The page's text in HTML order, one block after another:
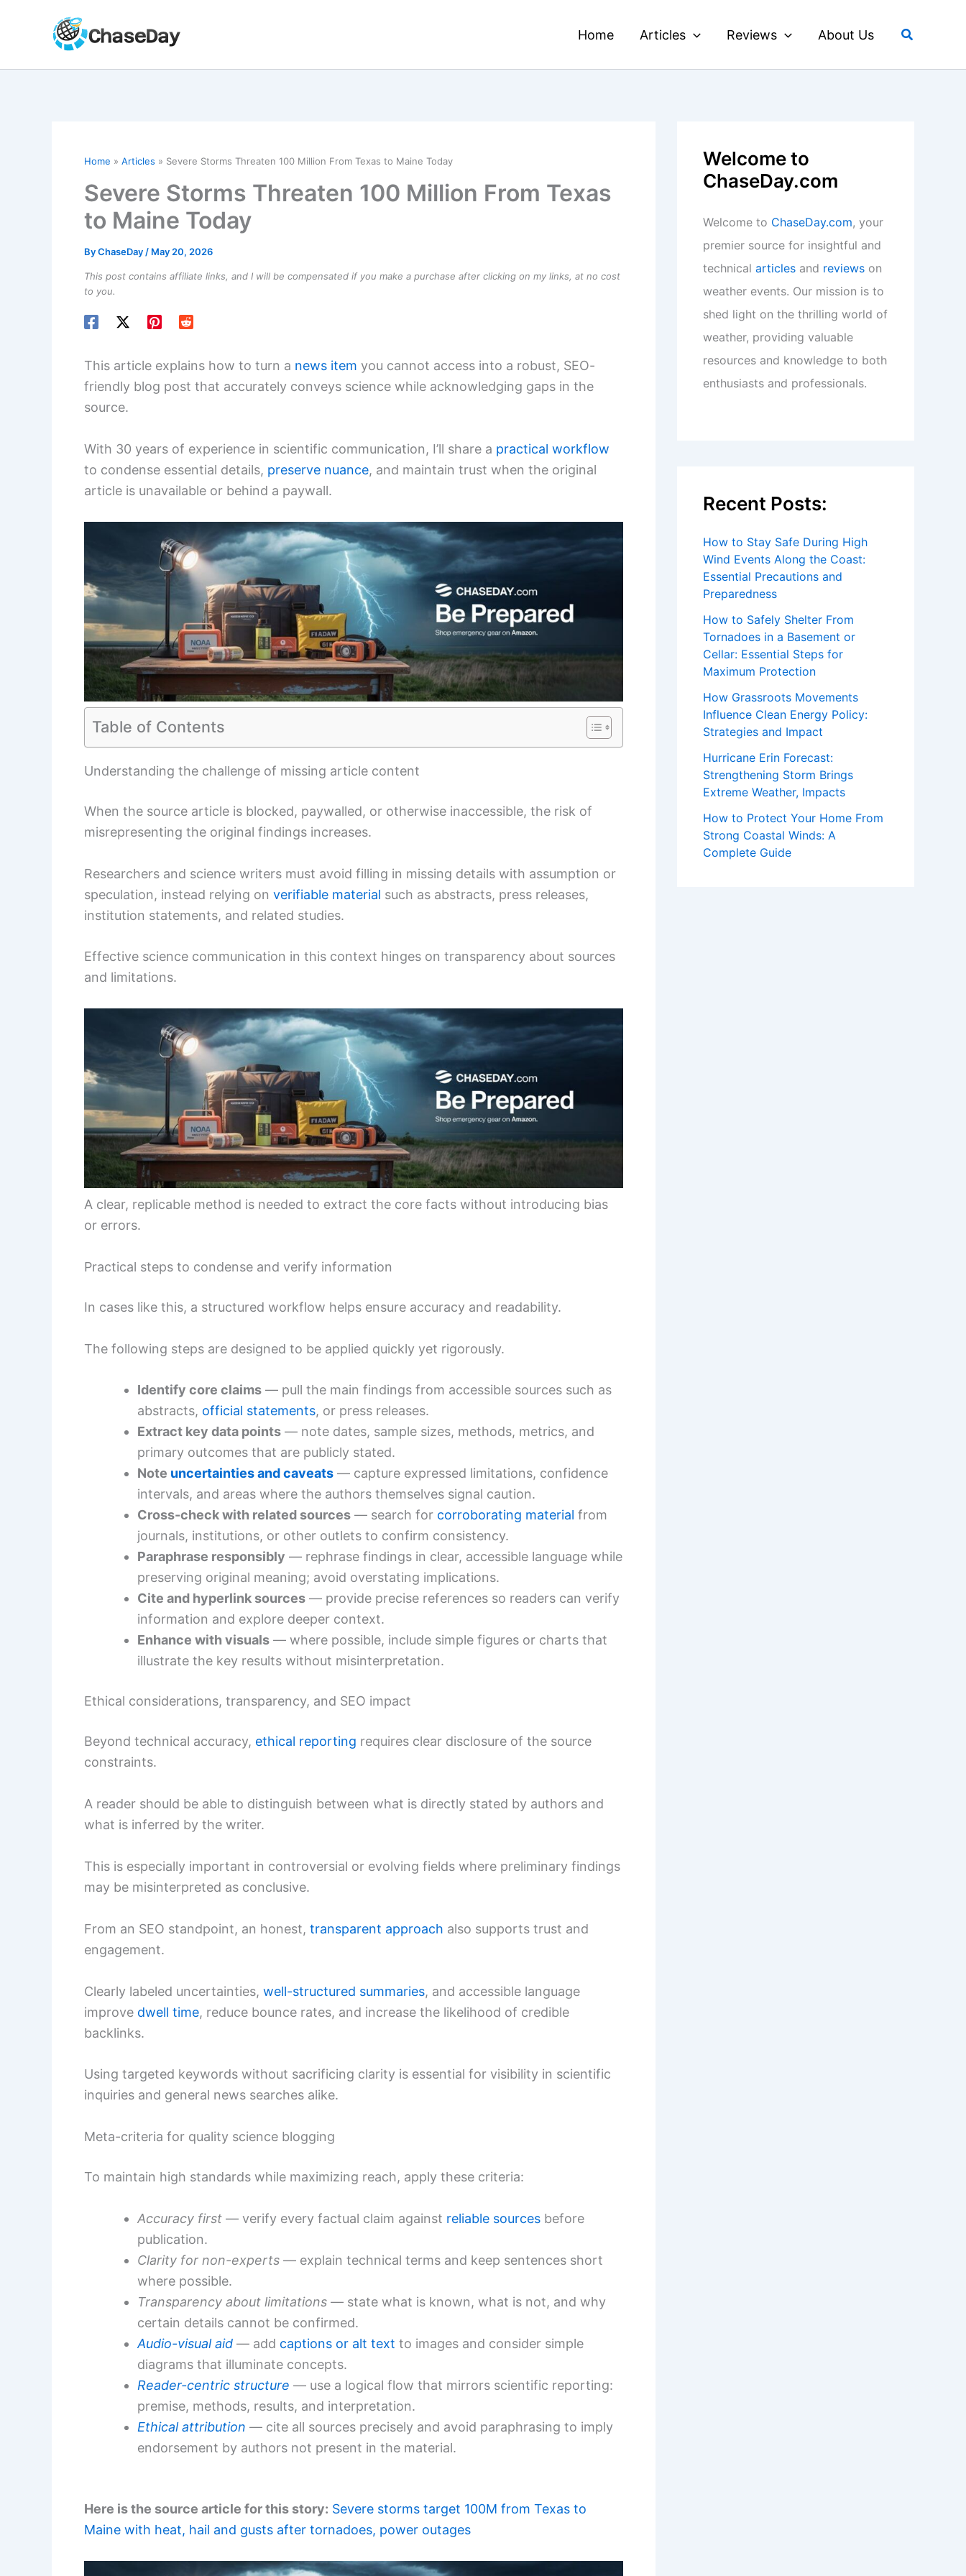
Home Articles Reviews About Us Search
Home Articles Severe Storms Threaten 100 Million From Texas to Maine Today
Severe Storms Threaten 100 Million From Texas
to Maine Today
ByChaseDay / May 20, 2026
This post contains affiliate links, and I will be compensated if you make a purchase after clicking on my links, at no cost
to you.
This article explains how to turn a news item you cannot access into a robust, SEO-
friendly blog post that accurately conveys science while acknowledging gaps in the
source.
With 30 years of experience in scientific communication, I’ll share a practical workflow
to condense essential details, preserve nuance, and maintain trust when the original
article is unavailable or behind a paywall.
Table of Contents
Understanding the challenge of missing article content
When the source article is blocked, paywalled, or otherwise inaccessible, the risk of
misrepresenting the original findings increases.
Researchers and science writers must avoid filling in missing details with assumption or
speculation, instead relying on verifiable material such as abstracts, press releases,
institution statements, and related studies.
Effective science communication in this context hinges on transparency about sources
and limitations.
A clear, replicable method is needed to extract the core facts without introducing bias
or errors.
Practical steps to condense and verify information
In cases like this, a structured workflow helps ensure accuracy and readability.
The following steps are designed to be applied quickly yet rigorously.
Identify core claims — pull the main findings from accessible sources such as
abstracts, official statements, or press releases.
Extract key data points — note dates, sample sizes, methods, metrics, and
primary outcomes that are publicly stated.
Note uncertainties and caveats — capture expressed limitations, confidence
intervals, and areas where the authors themselves signal caution.
Cross-check with related sources — search for corroborating material from
journals, institutions, or other outlets to confirm consistency.
Paraphrase responsibly — rephrase findings in clear, accessible language while
preserving original meaning; avoid overstating implications.
Cite and hyperlink sources — provide precise references so readers can verify
information and explore deeper context.
Enhance with visuals — where possible, include simple figures or charts that
illustrate the key results without misinterpretation.
Ethical considerations, transparency, and SEO impact
Beyond technical accuracy, ethical reporting requires clear disclosure of the source
constraints.
A reader should be able to distinguish between what is directly stated by authors and
what is inferred by the writer.
This is especially important in controversial or evolving fields where preliminary findings
may be misinterpreted as conclusive.
From an SEO standpoint, an honest, transparent approach also supports trust and
engagement.
Clearly labeled uncertainties, well-structured summaries, and accessible language
improve dwell time, reduce bounce rates, and increase the likelihood of credible
backlinks.
Using targeted keywords without sacrificing clarity is essential for visibility in scientific
inquiries and general news searches alike.
Meta-criteria for quality science blogging
To maintain high standards while maximizing reach, apply these criteria:
Accuracy first — verify every factual claim against reliable sources before
publication.
Clarity for non-experts — explain technical terms and keep sentences short
where possible.
Transparency about limitations — state what is known, what is not, and why
certain details cannot be confirmed.
Audio-visual aid — add captions or alt text to images and consider simple
diagrams that illuminate concepts.
Reader-centric structure — use a logical flow that mirrors scientific reporting:
premise, methods, results, and interpretation.
Ethical attribution — cite all sources precisely and avoid paraphrasing to imply
endorsement by authors not present in the material.
Here is the source article for this story: Severe storms target 100M from Texas to
Maine with heat, hail and gusts after tornadoes, power outages
Welcome to
ChaseDay.com
Welcome to ChaseDay.com, your
premier source for insightful and
technical articles and reviews on
weather events. Our mission is to
shed light on the thrilling world of
weather, providing valuable
resources and knowledge to both
enthusiasts and professionals.
Recent Posts:
How to Stay Safe During High
Wind Events Along the Coast:
Essential Precautions and
Preparedness
How to Safely Shelter From
Tornadoes in a Basement or
Cellar: Essential Steps for
Maximum Protection
How Grassroots Movements
Influence Clean Energy Policy:
Strategies and Impact
Hurricane Erin Forecast:
Strengthening Storm Brings
Extreme Weather, Impacts
How to Protect Your Home From
Strong Coastal Winds: A
Complete Guide